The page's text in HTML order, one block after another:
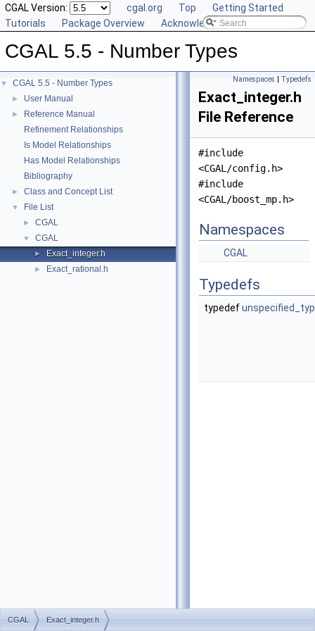
CGAL Version: cgal.org Top
Getting Started
Tutorials
Package Overview Acknowledging CGAL
CGAL 5.5 - Number Types
▼ CGAL 5.5 - Number Types
► User Manual
►
Reference Manual
Refinement Relationships
Is Model Relationships
Has Model Relationships
Bibliography
► Class and Concept List
▼ File List
► CGAL
▼ CGAL
► Exact_integer.h
► Exact_rational.h
Namespaces | Typedefs
Exact_integer.h
File Reference
#include
<CGAL/config.h>
#include
<CGAL/boost_mp.h>
Namespaces
CGAL
Typedefs
typedef
CGAL Exact_integer.h